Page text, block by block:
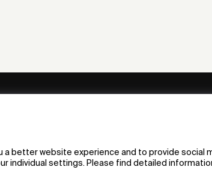
better website experience and to provide social
individual settings. Please find detailed